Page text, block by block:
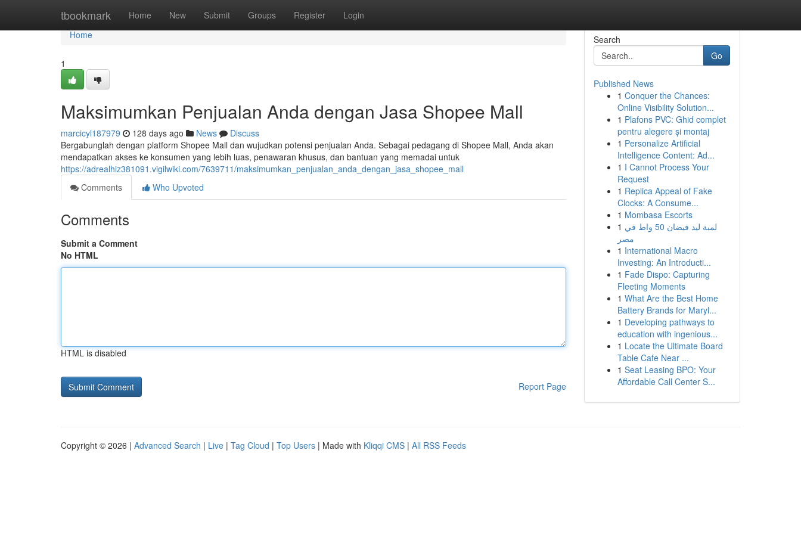
tbookmark Home New Submit Groups Register Login
Home
Home
1
Maksimumkan Penjualan Anda dengan Jasa Shopee Mall
marcicyl187979 128 days ago News
Discuss
Bergabunglah dengan platform Shopee Mall dan wujudkan potensi penjualan Anda. Sebagai pedagang di Shopee Mall, Anda akan
mendapatkan akses ke konsumen yang lebih luas, penawaran khusus, dan bantuan yang memadai untuk
https://adrealhiz381091.vigilwiki.com/7639711/maksimumkan_penjualan_anda_dengan_jasa_shopee_mall
Comments
Who Upvoted
Comments
Submit a Comment
No HTML
HTML is disabled
Report Page
Search
Go
Published News
1 Conquer the Chances:
Online Visibility Solution...
1 Plafons PVC: Ghid complet
pentru alegere și montaj
1 Personalize Artificial
Intelligence Content: Ad...
1 I Cannot Process Your
Request
1 Replica Appeal of Fake
Clocks: A Consume...
1 Mombasa Escorts
1 لمبة ليد فيضان 50 واط في
مصر
1 International Macro
Investing: An Introducti...
1 Fade Dispo: Capturing
Fleeting Moments
1 What Are the Best Home
Battery Brands for Maryl...
1 Developing pathways to
education with ingenious...
1 Locate the Ultimate Board
Table Cafe Near ...
1 Seat Leasing BPO: Your
Affordable Call Center S...
Copyright © 2026 | Advanced Search | Live | Tag Cloud | Top Users | Made with Kliqqi CMS | All RSS Feeds